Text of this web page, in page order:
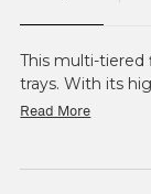
This multi-tiered
trays. With its
stand is ideal for
Read More